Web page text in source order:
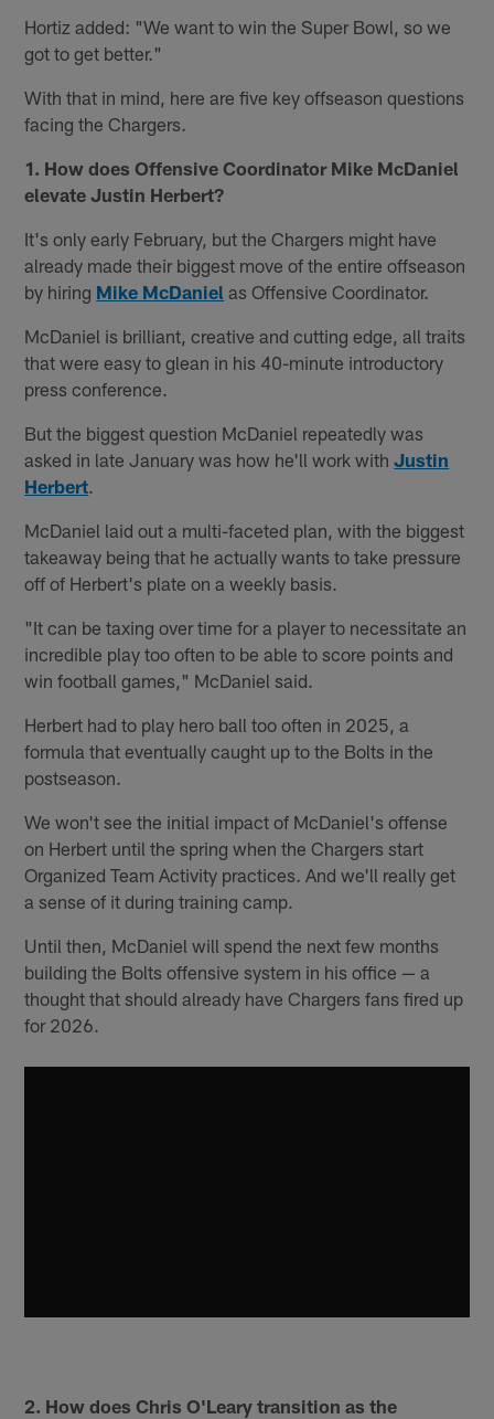
Hortiz added: "We want to win the Super Bowl, so we
got to get better."
With that in mind, here are five key offseason questions
facing the Chargers.
1. How does Offensive Coordinator Mike McDaniel
elevate Justin Herbert?
It's only early February, but the Chargers might have
already made their biggest move of the entire offseason
by hiring Mike McDaniel as Offensive Coordinator.
McDaniel is brilliant, creative and cutting edge, all traits
that were easy to glean in his 40-minute introductory
press conference.
But the biggest question McDaniel repeatedly was
asked in late January was how he'll work withJustin
Herbert
McDaniel laid out a multi-faceted plan, with the biggest
takeaway being that he actually wants to take pressure
off of Herbert's plate on a weekly basis.
"It can be taxing over time for a player to necessitate an
incredible play too often to be able to score points and
win football games," McDaniel said.
Herbert had to play hero ball too often in 2025, a
formula that eventually caught up to the Bolts in the
postseason.
We won't see the initial impact of McDaniel's offense
on Herbert until the spring when the Chargers start
Organized Team Activity practices. And we'll really get
a sense of it during training camp.
Until then, McDaniel will spend the next few months
building the Bolts offensive system in his office — a
thought that should already have Chargers fans fired up
for 2026.
2. How does Chris O'Leary transition as the